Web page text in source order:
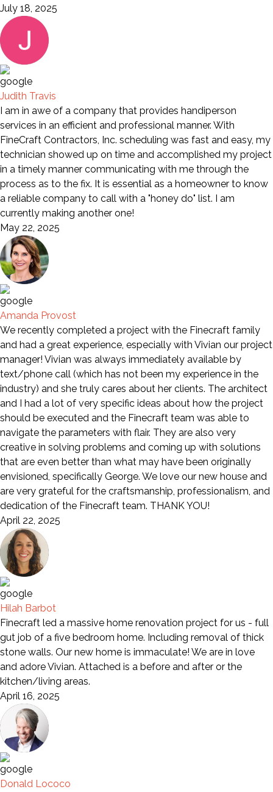
July 18, 2025
Judith Travis
I am in awe of a company that provides handiperson
services in an efficient and professional manner. With
FineCraft Contractors, Inc. scheduling was fast and easy, my
technician showed up on time and accomplished my project
in a timely manner communicating with me through the
process as to the fix. It is essential as a homeowner to know
a reliable company to call with a "honey do" list. I am
currently making another one!
May 22, 2025
Amanda Provost
We recently completed a project with the Finecraft family
and had a great experience, especially with Vivian our project
manager! Vivian was always immediately available by
text/phone call (which has not been my experience in the
industry) and she truly cares about her clients. The architect
and I had a lot of very specific ideas about how the project
should be executed and the Finecraft team was able to
navigate the parameters with flair. They are also very
creative in solving problems and coming up with solutions
that are even better than what may have been originally
envisioned, specifically George. We love our new house and
are very grateful for the craftsmanship, professionalism, and
dedication of the Finecraft team. THANK YOU!
April 22, 2025
Hilah Barbot
Finecraft led a massive home renovation project for us - full
gut job of a five bedroom home. Including removal of thick
stone walls. Our new home is immaculate! We are in love
and adore Vivian. Attached is a before and after or the
kitchen/living areas.
April 16, 2025
Donald Lococo